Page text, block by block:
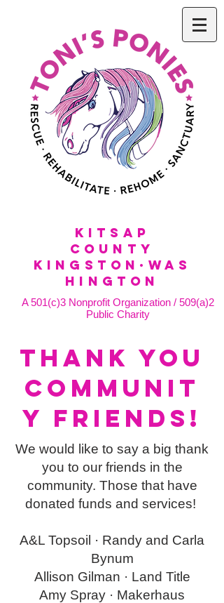
KitSap
County
KINGSTON·WAS
HINGTON
A 501(c)3 Nonprofit Organization / 509(a)2
Public Charity
THANK YOU
Communit
y friends!
We would like to say a big thank
you to our friends in the
community. Those that have
donated funds and services!
A&L Topsoil · Randy and Carla
Bynum
Allison Gilman · Land Title
Amy Spray · Makerhaus